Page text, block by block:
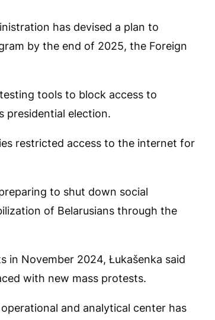
has devised a plan to
by the end of 2025, the Foreign
tools to block access to
presidential election.
restricted access to the internet for
to shut down social
of Belarusians through the
in November 2024, Łukašenka said
with new mass protests.
and analytical center has